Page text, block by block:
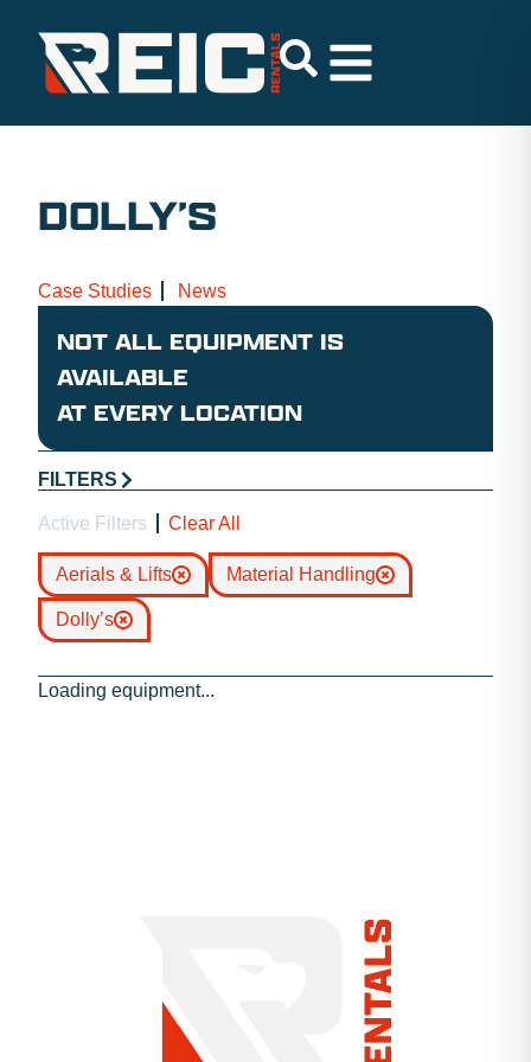
DOLLY’S
Case Studies News
NOT ALL EQUIPMENT IS
AVAILABLE
AT EVERY LOCATION
FILTERS
Active Filters Clear All
Aerials & Lifts Material Handling
Dolly’s
Loading equipment...